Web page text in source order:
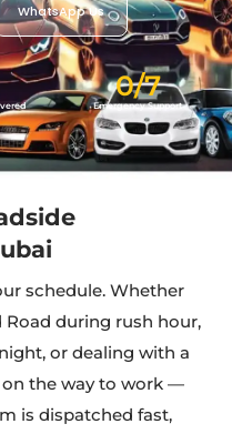
WhatsApp Us
Emergency Support
0/7
schedule. Whether
Road during rush hour,
or dealing with a
the way to work —
is dispatched fast,